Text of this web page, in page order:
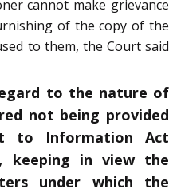
cannot make grievance
of the copy of the
to them, the Court said
to the nature of
not being provided
to Information Act
keeping in view the
under which the